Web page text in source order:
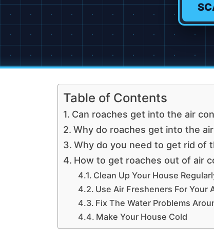
Table of Contents
Can roaches get into the air
Why do roaches get into the
Why do you need to get rid of
How to get roaches out of air
Clean Up Your House
Use Air Fresheners For Your
Fix The Water Problems
Make Your House Cold